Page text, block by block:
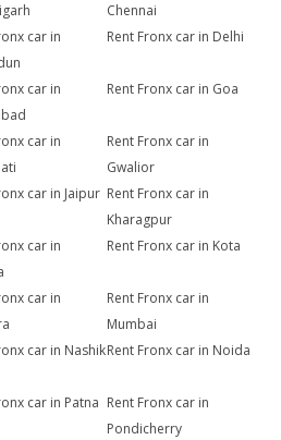
Chennai
car in
Rent Fronx car in Delhi
car in
Rent Fronx car in Goa
car in
Rent Fronx car in
Gwalior
car in Jaipur Rent Fronx car in
Kharagpur
car in
Rent Fronx car in Kota
car in
Rent Fronx car in
Mumbai
car in NashikRent Fronx car in Noida
car in Patna Rent Fronx car in
Pondicherry